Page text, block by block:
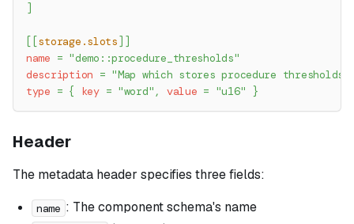
]
[ [storage.slots ] ]
name = "demo::procedure_thresholds"
description = "Map which stores procedure thresholds
type = { key = "word" , value = "u16" }
Header
The metadata header specifies three fields:
name : The component schema's name